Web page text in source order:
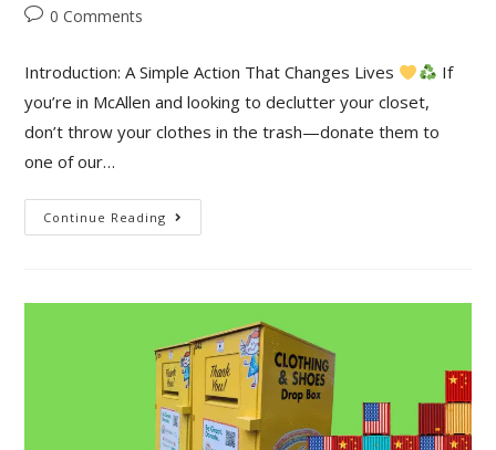
0 Comments
Introduction: A Simple Action That Changes Lives
If
you’re in McAllen and looking to declutter your closet,
don’t throw your clothes in the trash—donate them to
one of our…
Continue Reading